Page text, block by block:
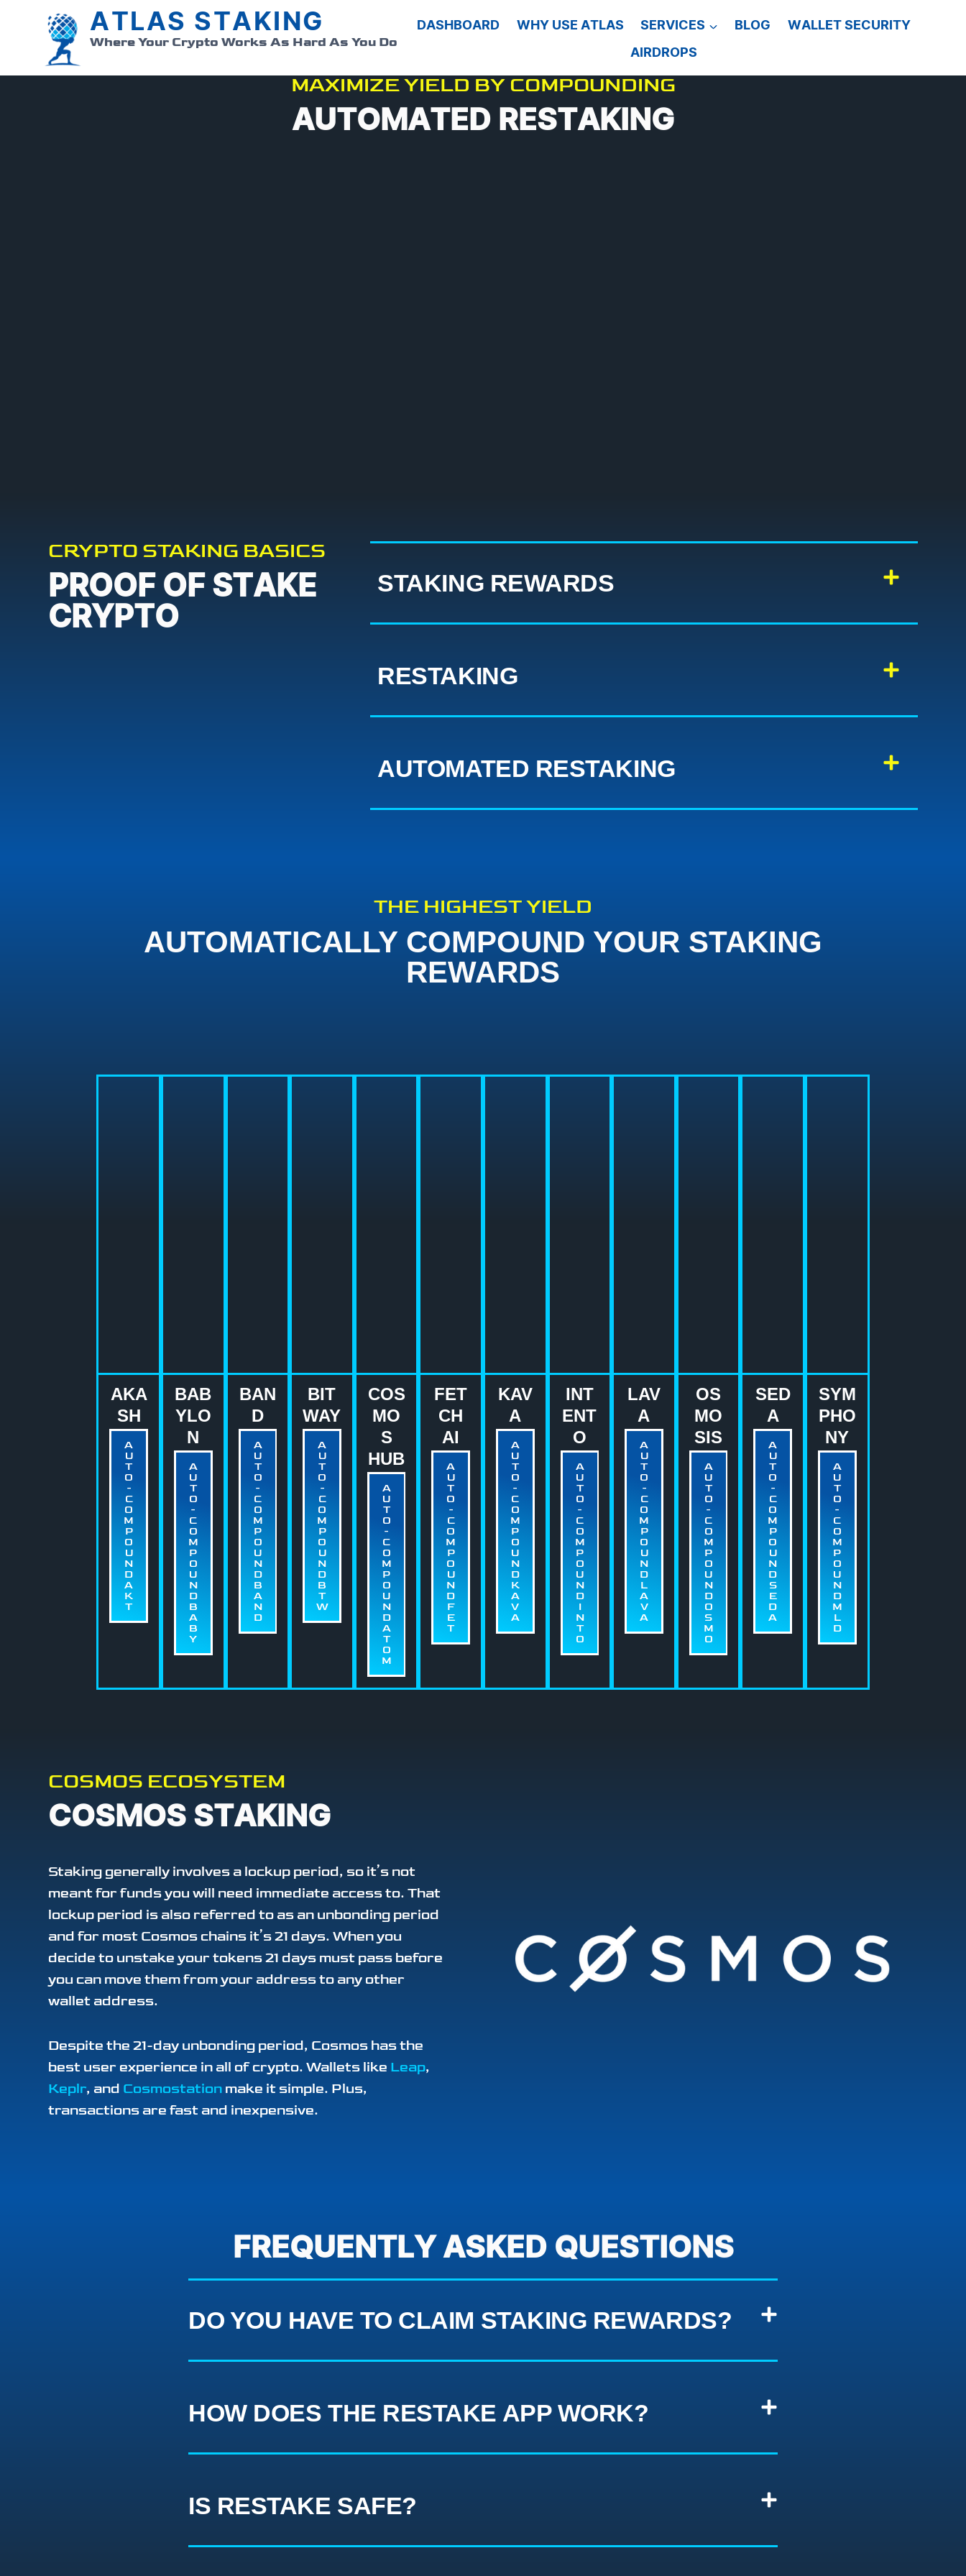
ATLAS STAKING
Where Your Crypto Works As Hard As You Do
DASHBOARD WHY USE ATLAS SERVICES BLOG
WALLET SECURITY
AIRDROPS
MAXIMIZE YIELD BY COMPOUNDING
AUTOMATED RESTAKING
CRYPTO STAKING BASICS
PROOF OF STAKE
CRYPTO
STAKING REWARDS
RESTAKING
AUTOMATED RESTAKING
THE HIGHEST YIELD
AUTOMATICALLY COMPOUND YOUR STAKING
REWARDS
AKA
SH
A
U
T
O
-
C
O
M
P
O
U
N
D
A
K
T
BAB
YLO
N
A
U
T
O
-
C
O
M
P
O
U
N
D
B
A
B
Y
BAN
D
A
U
T
O
-
C
O
M
P
O
U
N
D
B
A
N
D
BIT
WAY
A
U
T
O
-
C
O
M
P
O
U
N
D
B
T
W
COS
MO
S
HUB
A
U
T
O
-
C
O
M
P
O
U
N
D
A
T
O
M
FET
CH
AI
A
U
T
O
-
C
O
M
P
O
U
N
D
F
E
T
KAV
A
A
U
T
O
-
C
O
M
P
O
U
N
D
K
A
V
A
INT
ENT
O
A
U
T
O
-
C
O
M
P
O
U
N
D
I
N
T
O
LAV
A
A
U
T
O
-
C
O
M
P
O
U
N
D
L
A
V
A
OS
MO
SIS
A
U
T
O
-
C
O
M
P
O
U
N
D
O
S
M
O
SED
A
A
U
T
O
-
C
O
M
P
O
U
N
D
S
E
D
A
SYM
PHO
NY
A
U
T
O
-
C
O
M
P
O
U
N
D
M
L
D
COSMOS ECOSYSTEM
COSMOS STAKING
Staking generally involves a lockup period, so it’s not
meant for funds you will need immediate access to. That
lockup period is also referred to as an unbonding period
and for most Cosmos chains it’s 21 days. When you
decide to unstake your tokens 21 days must pass before
you can move them from your address to any other
wallet address.
Despite the 21-day unbonding period, Cosmos has the
best user experience in all of crypto. Wallets like Leap,
Keplr, and Cosmostation make it simple. Plus,
transactions are fast and inexpensive.
FREQUENTLY ASKED QUESTIONS
DO YOU HAVE TO CLAIM STAKING REWARDS?
HOW DOES THE RESTAKE APP WORK?
IS RESTAKE SAFE?